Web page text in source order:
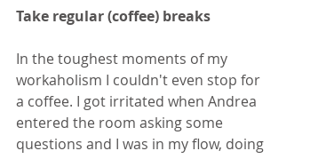
Take regular (coffee) breaks
In the toughest moments of my
workaholism I couldn't even stop for
a coffee. I got irritated when Andrea
entered the room asking some
questions and I was in my flow, doing